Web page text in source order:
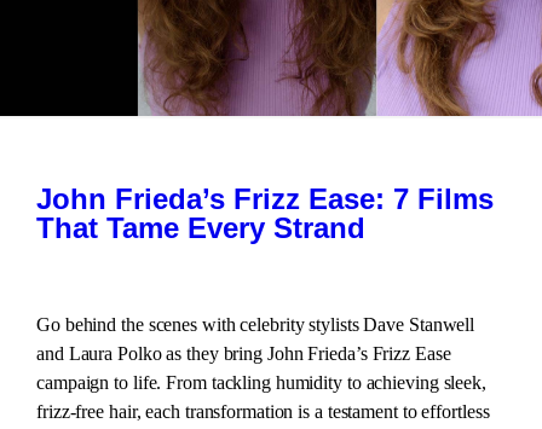
John Frieda’s Frizz Ease: 7 Films
That Tame Every Strand
Go behind the scenes with celebrity stylists Dave Stanwell
and Laura Polko as they bring John Frieda’s Frizz Ease
campaign to life. From tackling humidity to achieving sleek,
frizz-free hair, each transformation is a testament to effortless